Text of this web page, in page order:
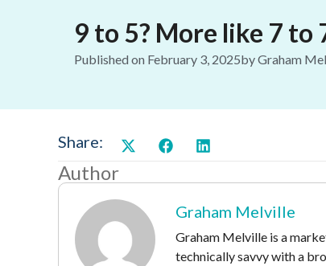
9 to 5? More like 7
Published on February 3, 2025byGraham
Share:
Author
Graham Melville
Graham Melville is a
technically savvy with a